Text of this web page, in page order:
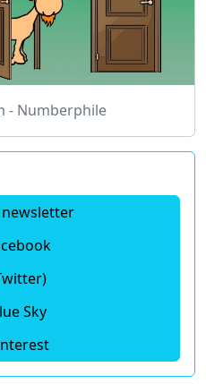
- Numberphile
newsletter
Sky